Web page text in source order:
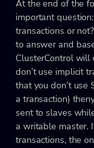
At the end of the
important
transactions or
to answer and
ClusterControl will
don’t use implicit
that you don’t use
a transaction)
sent to slaves
a writable master.
transactions, the